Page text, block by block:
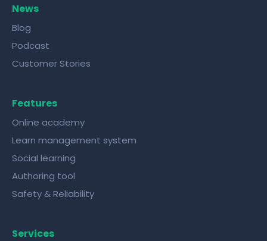
News
Blog
Podcast
Customer Stories
Features
Online academy
Learn management system
Social learning
Authoring tool
Safety & Reliability
Services